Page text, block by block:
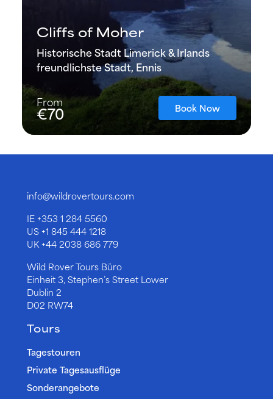
Cliffs of Moher
Historische Stadt Limerick & Irlands
freundlichste Stadt, Ennis
From
€70 Book Now
info@wildrovertours.com
IE+353 1 284 5560
US+1 845 444 1218
UK+44 2038 686 779
Wild Rover Tours Büro
Einheit 3, Stephen’s Street Lower
Dublin 2
D02 RW74
Tours
Tagestouren
Private Tagesausflüge
Sonderangebote